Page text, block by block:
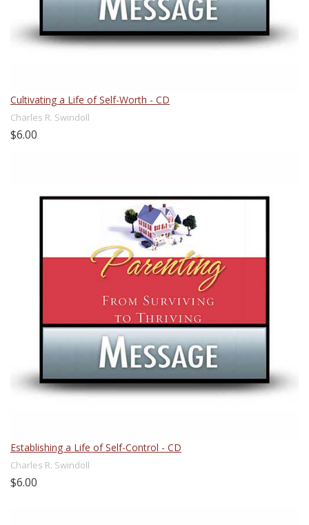
Cultivating a Life of Self-Worth - CD
Charles R. Swindoll
$6.00
Establishing a Life of Self-Control - CD
Charles R. Swindoll
$6.00